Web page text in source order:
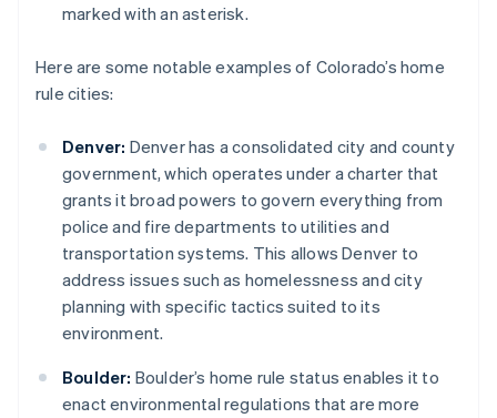
marked with an asterisk.
Here are some notable examples of Colorado’s home
rule cities:
Denver: Denver has a consolidated city and county
government, which operates under a charter that
grants it broad powers to govern everything from
police and fire departments to utilities and
transportation systems. This allows Denver to
address issues such as homelessness and city
planning with specific tactics suited to its
environment.
Boulder: Boulder’s home rule status enables it to
enact environmental regulations that are more